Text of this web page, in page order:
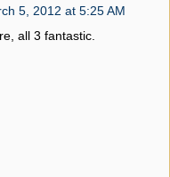
5, 2012 at 5:25 AM
all 3 fantastic.